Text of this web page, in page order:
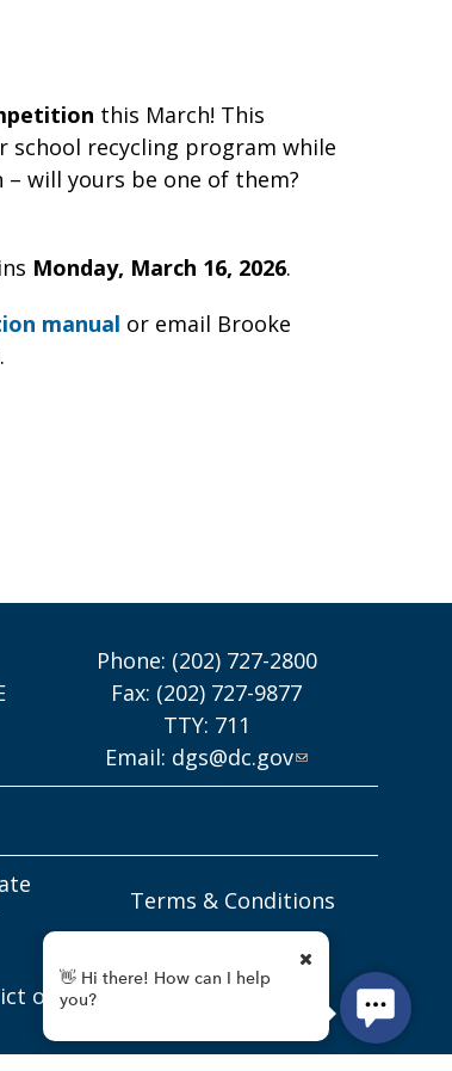
this March! This
recycling program while
will yours be one of them?
Monday, March 16, 2026.
manual or email Brooke
.
Phone: (202) 727-2800
Fax: (202) 727-9877
TTY: 711
Email: dgs@dc.gov
Terms & Conditions
of Columbia